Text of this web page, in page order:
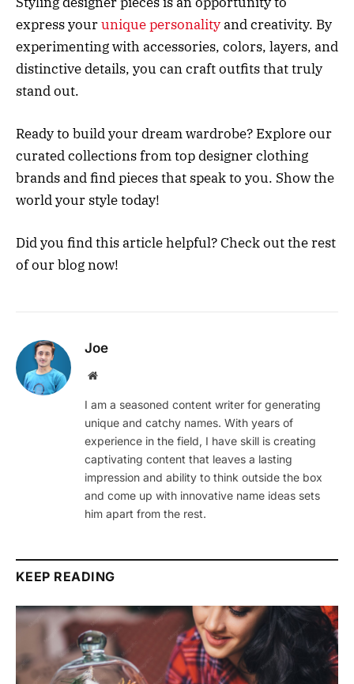
express yourunique personalityand creativity. By
experimenting with accessories, colors, layers, and
distinctive details, you can craft outfits that truly
stand out.
Ready to build your dream wardrobe? Explore our
curated collections from top designer clothing
brands and find pieces that speak to you. Show the
world your style today!
Did you find this article helpful? Check out the rest
of our blog now!
Joe
Website
I am a seasoned content writer for generating
unique and catchy names. With years of
experience in the field, I have skill is creating
captivating content that leaves a lasting
impression and ability to think outside the box
and come up with innovative name ideas sets
him apart from the rest.
KEEP READING